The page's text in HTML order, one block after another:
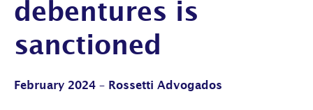
debentures is
sanctioned
February 2024 – Rossetti Advogados